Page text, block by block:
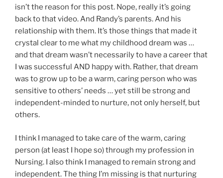
isn’t the reason for this post. Nope, really it’s going
back to that video. And Randy’s parents. And his
relationship with them. It’s those things that made it
crystal clear to me what my childhood dream was …
and that dream wasn’t necessarily to have a career that
I was successful AND happy with. Rather, that dream
was to grow up to be a warm, caring person who was
sensitive to others’ needs … yet still be strong and
independent-minded to nurture, not only herself, but
others.
I think I managed to take care of the warm, caring
person (at least I hope so) through my profession in
Nursing. I also think I managed to remain strong and
independent. The thing I’m missing is that nurturing